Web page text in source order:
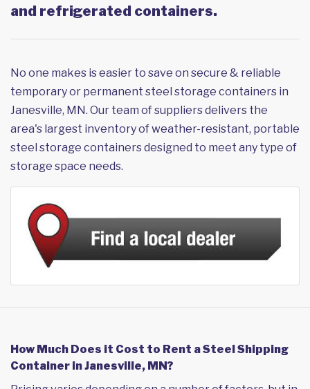
and refrigerated containers.
No one makes is easier to save on secure & reliable
temporary or permanent steel storage containers in
Janesville, MN. Our team of suppliers delivers the
area's largest inventory of weather-resistant, portable
steel storage containers designed to meet any type of
storage space needs.
How Much Does it Cost to Rent a Steel Shipping
Container in Janesville, MN?